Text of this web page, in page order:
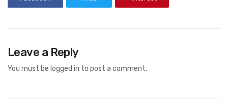
Leave a Reply
You must be logged in to post a comment.